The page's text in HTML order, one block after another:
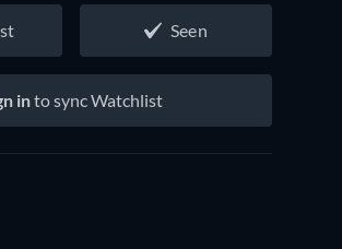
Seen
into sync Watchlist